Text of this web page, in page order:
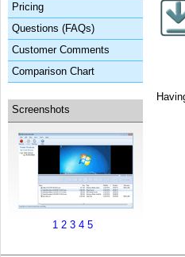
Pricing
Questions (FAQs)
Customer Comments
Comparison Chart
Screenshots
1 2 3 4 5